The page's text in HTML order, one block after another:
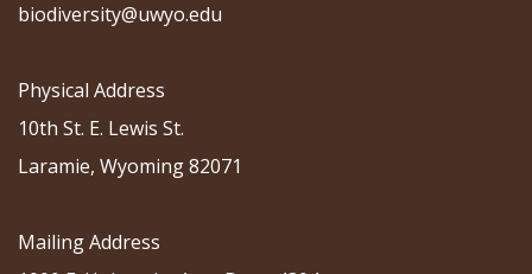
biodiversity@uwyo.edu
Physical Address
10th St. E. Lewis St.
Laramie, Wyoming 82071
Mailing Address